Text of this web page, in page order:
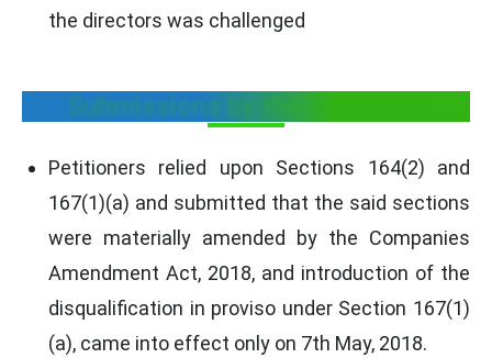
the directors was challenged
Submissions by the Petitioner
Petitioners relied upon Sections 164(2) and
167(1)(a) and submitted that the said sections
were materially amended by the Companies
Amendment Act, 2018, and introduction of the
disqualification in proviso under Section 167(1)
(a), came into effect only on 7th May, 2018.